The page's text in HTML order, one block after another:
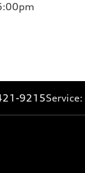
9215Service: